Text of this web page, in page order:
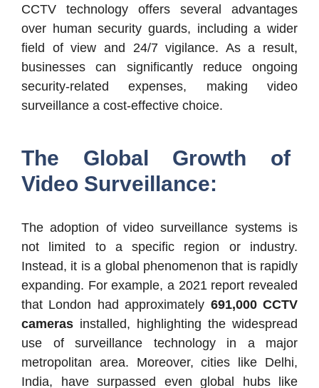
CCTV technology offers several advantages
over human security guards, including a wider
field of view and 24/7 vigilance. As a result,
businesses can significantly reduce ongoing
security-related expenses, making video
surveillance a cost-effective choice.
The Global Growth of
Video Surveillance:
The adoption of video surveillance systems is
not limited to a specific region or industry.
Instead, it is a global phenomenon that is rapidly
expanding. For example, a 2021 report revealed
that London had approximately 691,000 CCTV
cameras installed, highlighting the widespread
use of surveillance technology in a major
metropolitan area. Moreover, cities like Delhi,
India, have surpassed even global hubs like